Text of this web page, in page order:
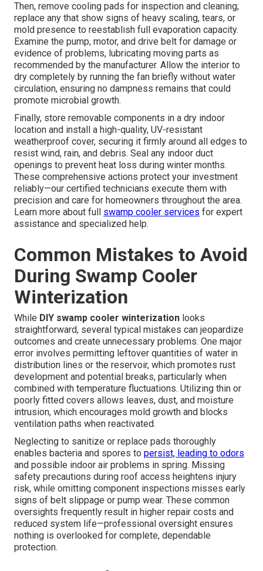
Then, remove cooling pads for inspection and cleaning;
replace any that show signs of heavy scaling, tears, or
mold presence to reestablish full evaporation capacity.
Examine the pump, motor, and drive belt for damage or
evidence of problems, lubricating moving parts as
recommended by the manufacturer. Allow the interior to
dry completely by running the fan briefly without water
circulation, ensuring no dampness remains that could
promote microbial growth.
Finally, store removable components in a dry indoor
location and install a high-quality, UV-resistant
weatherproof cover, securing it firmly around all edges to
resist wind, rain, and debris. Seal any indoor duct
openings to prevent heat loss during winter months.
These comprehensive actions protect your investment
reliably—our certified technicians execute them with
precision and care for homeowners throughout the area.
Learn more about full swamp cooler services for expert
assistance and specialized help.
Common Mistakes to Avoid
During Swamp Cooler
Winterization
While DIY swamp cooler winterization looks
straightforward, several typical mistakes can jeopardize
outcomes and create unnecessary problems. One major
error involves permitting leftover quantities of water in
distribution lines or the reservoir, which promotes rust
development and potential breaks, particularly when
combined with temperature fluctuations. Utilizing thin or
poorly fitted covers allows leaves, dust, and moisture
intrusion, which encourages mold growth and blocks
ventilation paths when reactivated.
Neglecting to sanitize or replace pads thoroughly
enables bacteria and spores to persist, leading to odors
and possible indoor air problems in spring. Missing
safety precautions during roof access heightens injury
risk, while omitting component inspections misses early
signs of belt slippage or pump wear. These common
oversights frequently result in higher repair costs and
reduced system life—professional oversight ensures
nothing is overlooked for complete, dependable
protection.